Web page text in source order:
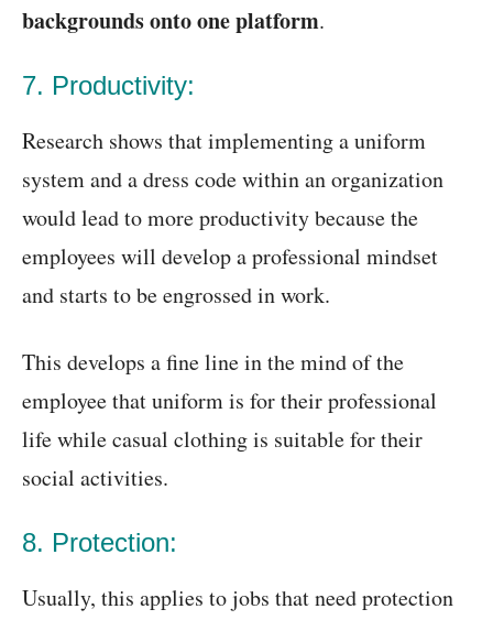
backgrounds onto one platform.
7. Productivity:
Research shows that implementing a uniform
system and a dress code within an organization
would lead to more productivity because the
employees will develop a professional mindset
and starts to be engrossed in work.
This develops a fine line in the mind of the
employee that uniform is for their professional
life while casual clothing is suitable for their
social activities.
8. Protection:
Usually, this applies to jobs that need protection